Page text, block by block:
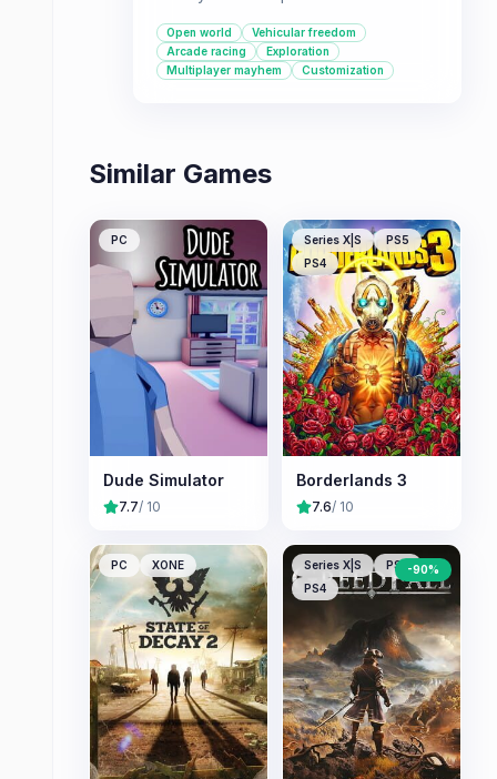
you can race cars, bikes, boats, and
planes.
Open world
Vehicular freedom
Arcade racing
Exploration
Multiplayer mayhem
Customization
Similar Games
PC
Dude Simulator
7.7/ 10
Series X|S
PS5
PS4
Borderlands 3
7.6/ 10
PC XONE Series X|S
PS5
PS4
-90%